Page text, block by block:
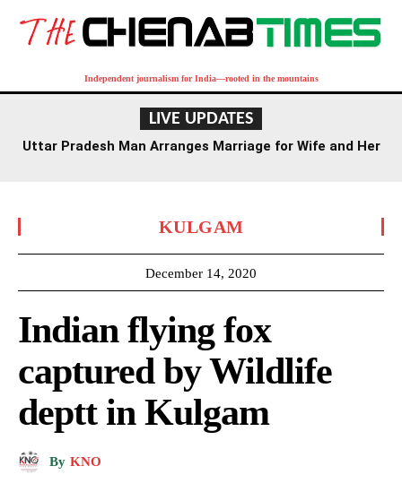
Independent journalism for India—rooted in the mountains
LIVE UPDATES
Uttar Pradesh Man Arranges Marriage for Wife and Her
KULGAM
December 14, 2020
Indian flying fox
captured by Wildlife
deptt in Kulgam
By KNO